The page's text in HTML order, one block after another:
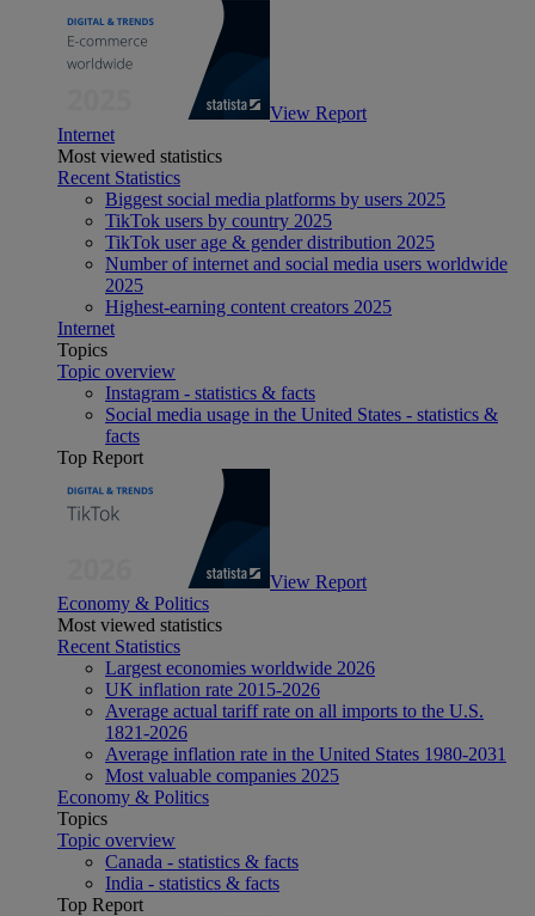
View Report
Internet
Most viewed statistics
Recent Statistics
Biggest social media platforms by users 2025
TikTok users by country 2025
TikTok user age & gender distribution 2025
Number of internet and social media users worldwide
2025
Highest-earning content creators 2025
Internet
Topics
Topic overview
Instagram - statistics & facts
Social media usage in the United States - statistics &
facts
Top Report
View Report
Economy & Politics
Most viewed statistics
Recent Statistics
Largest economies worldwide 2026
UK inflation rate 2015-2026
Average actual tariff rate on all imports to the U.S.
1821-2026
Average inflation rate in the United States 1980-2031
Most valuable companies 2025
Economy & Politics
Topics
Topic overview
Canada - statistics & facts
India - statistics & facts
Top Report